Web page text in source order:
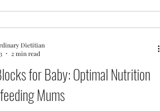
for Baby: Optimal Nutrition
Mums
Dietitian
2 min read